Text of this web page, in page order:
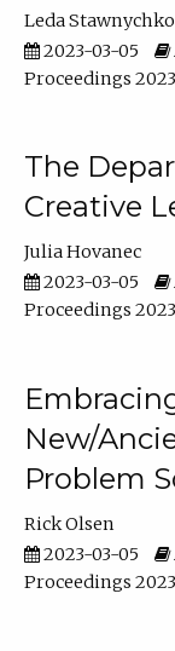
Leda Stawnychko
2023-03-05
Proceedings 2023
The
Creative
Julia Hovanec
2023-03-05
Proceedings 2023
New/
Problem
Rick Olsen
2023-03-05
Proceedings 2023